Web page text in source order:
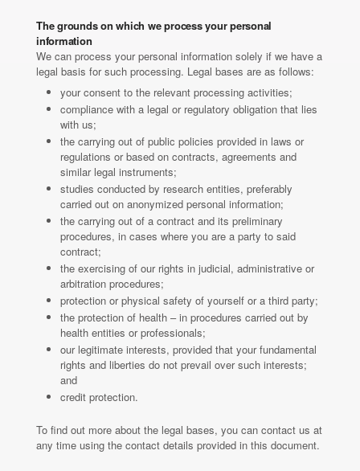
The grounds on which we process your personal
information
We can process your personal information solely if we have a
legal basis for such processing. Legal bases are as follows:
your consent to the relevant processing activities;
compliance with a legal or regulatory obligation that lies
with us;
the carrying out of public policies provided in laws or
regulations or based on contracts, agreements and
similar legal instruments;
studies conducted by research entities, preferably
carried out on anonymized personal information;
the carrying out of a contract and its preliminary
procedures, in cases where you are a party to said
contract;
the exercising of our rights in judicial, administrative or
arbitration procedures;
protection or physical safety of yourself or a third party;
the protection of health – in procedures carried out by
health entities or professionals;
our legitimate interests, provided that your fundamental
rights and liberties do not prevail over such interests;
and
credit protection.
To find out more about the legal bases, you can contact us at
any time using the contact details provided in this document.